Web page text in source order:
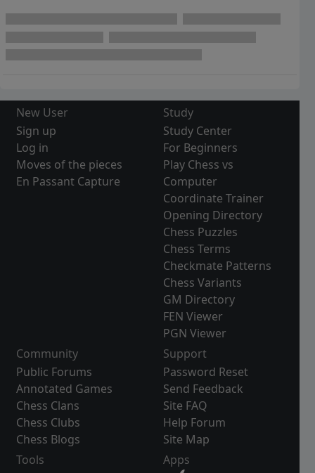
New User
Sign up
Log in
Moves of the pieces
En Passant Capture
Study
Study Center
For Beginners
Play Chess vs
Computer
Coordinate Trainer
Opening Directory
Chess Puzzles
Chess Terms
Checkmate Patterns
Chess Variants
GM Directory
FEN Viewer
PGN Viewer
Community
Public Forums
Annotated Games
Chess Clans
Chess Clubs
Chess Blogs
Support
Password Reset
Send Feedback
Site FAQ
Help Forum
Site Map
Tools
Apps